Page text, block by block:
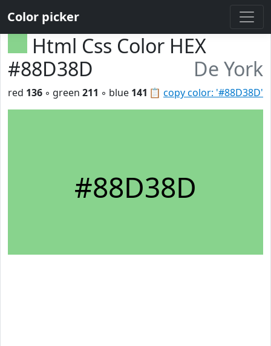
Color picker
Html Css Color HEX
#88D38D
De York
📋 copy color: '#88D38D'
red 136 ◦ green 211 ◦ blue 141
#88D38D